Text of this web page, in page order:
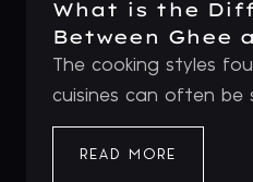
What is the
Between Ghee
The cooking styles
cuisines can often be
READ MORE